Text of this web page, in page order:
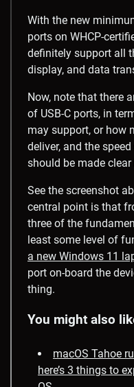
With the new
ports on WHCP-
definitely support all
display, and data
Now, note that there
of USB-C ports, in
may support, or how
deliver, and the
should be made clear
See the screenshot
central point is that
three of the
least some level of
a new Windows 11
port on-board the
thing.
You might also
macOS Tahoe
here’s 3 things to